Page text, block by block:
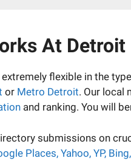
At
extremely flexible in the
or Metro Detroit. Our local
and ranking. You will
submissions on
Places, Yahoo, YP,